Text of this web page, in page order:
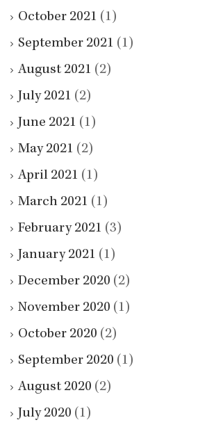
October 2021 (1)
September 2021 (1)
August 2021 (2)
July 2021 (2)
June 2021 (1)
May 2021 (2)
April 2021 (1)
March 2021 (1)
February 2021 (3)
January 2021 (1)
December 2020 (2)
November 2020 (1)
October 2020 (2)
September 2020 (1)
August 2020 (2)
July 2020 (1)